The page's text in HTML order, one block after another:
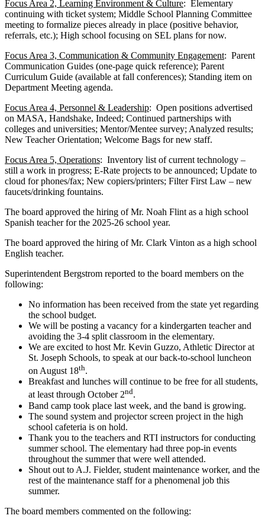
Focus Area 2, Learning Environment & Culture: Elementary
continuing with ticket system; Middle School Planning Committee
meeting to formalize pieces already in place (positive behavior,
referrals, etc.); High school focusing on SEL plans for now.
Focus Area 3, Communication & Community Engagement: Parent
Communication Guides (one-page quick reference); Parent
Curriculum Guide (available at fall conferences); Standing item on
Department Meeting agenda.
Focus Area 4, Personnel & Leadership: Open positions advertised
on MASA, Handshake, Indeed; Continued partnerships with
colleges and universities; Mentor/Mentee survey; Analyzed results;
New Teacher Orientation; Welcome Bags for new staff.
Focus Area 5, Operations: Inventory list of current technology –
still a work in progress; E-Rate projects to be announced; Update to
cloud for phones/fax; New copiers/printers; Filter First Law – new
faucets/drinking fountains.
The board approved the hiring of Mr. Noah Flint as a high school
Spanish teacher for the 2025-26 school year.
The board approved the hiring of Mr. Clark Vinton as a high school
English teacher.
Superintendent Bergstrom reported to the board members on the
following:
No information has been received from the state yet regarding
the school budget.
We will be posting a vacancy for a kindergarten teacher and
avoiding the 3-4 split classroom in the elementary.
We are excited to host Mr. Kevin Guzzo, Athletic Director at
St. Joseph Schools, to speak at our back-to-school luncheon
on August 18th.
Breakfast and lunches will continue to be free for all students,
at least through October 2nd.
Band camp took place last week, and the band is growing.
The sound system and projector screen project in the high
school cafeteria is on hold.
Thank you to the teachers and RTI instructors for conducting
summer school. The elementary had three pop-in events
throughout the summer that were well attended.
Shout out to A.J. Fielder, student maintenance worker, and the
rest of the maintenance staff for a phenomenal job this
summer.
The board members commented on the following: